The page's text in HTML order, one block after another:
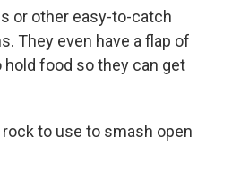
or other easy-to-catch
They even have a flap of
hold food so they can get
to use to smash open